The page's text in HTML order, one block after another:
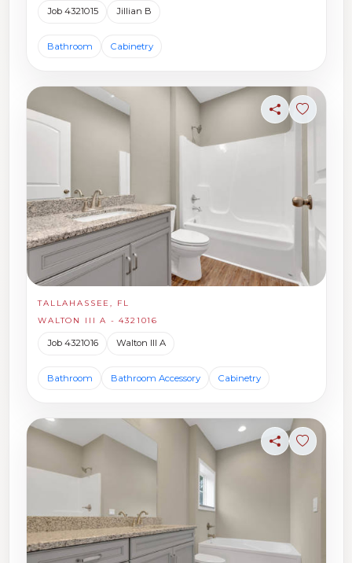
Job 4321015 Jillian B
Bathroom Cabinetry
ShareSign in
TALLAHASSEE, FL
WALTON III A - 4321016
Job 4321016 Walton III A
Bathroom Bathroom Accessory Cabinetry
ShareSign in